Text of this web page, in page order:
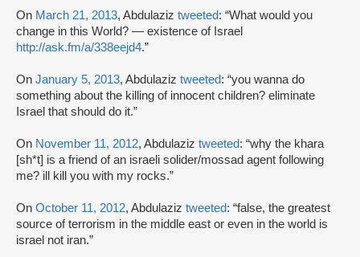
On March 21, 2013, Abdulaziz tweeted: “What would you
change in this World? — existence of Israel
http://ask.fm/a/338eejd4.”
On January 5, 2013, Abdulaziz tweeted: “you wanna do
something about the killing of innocent children? eliminate
Israel that should do it.”
On November 11, 2012, Abdulaziz tweeted: “why the khara
[sh*t] is a friend of an israeli solider/mossad agent following
me? ill kill you with my rocks.”
On October 11, 2012, Abdulaziz tweeted: “false, the greatest
source of terrorism in the middle east or even in the world is
israel not iran.”